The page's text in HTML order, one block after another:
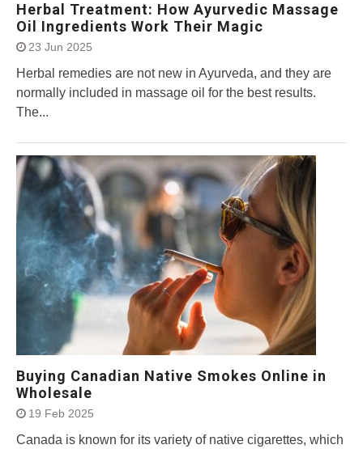
Herbal Treatment: How Ayurvedic Massage
Oil Ingredients Work Their Magic
23 Jun 2025
Herbal remedies are not new in Ayurveda, and they are
normally included in massage oil for the best results.
The...
Buying Canadian Native Smokes Online in
Wholesale
19 Feb 2025
Canada is known for its variety of native cigarettes, which